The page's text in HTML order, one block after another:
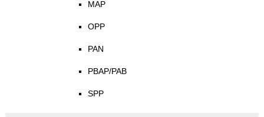
MAP
OPP
PAN
PBAP/PAB
SPP